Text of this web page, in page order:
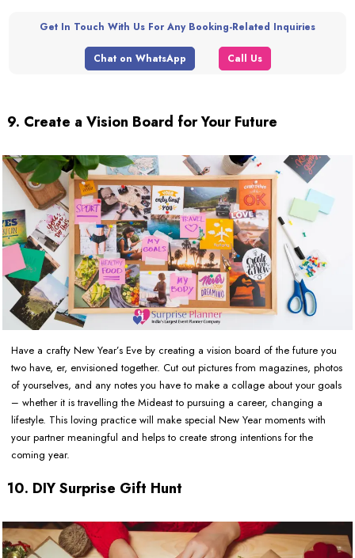
Get In Touch With Us For Any Booking-Related Inquiries
Chat on WhatsApp Call Us
9. Create a Vision Board for Your Future
Have a crafty New Year’s Eve by creating a vision board of the future you
two have, er, envisioned together. Cut out pictures from magazines, photos
of yourselves, and any notes you have to make a collage about your goals
– whether it is travelling the Mideast to pursuing a career, changing a
lifestyle. This loving practice will make special New Year moments with
your partner meaningful and helps to create strong intentions for the
coming year.
10. DIY Surprise Gift Hunt